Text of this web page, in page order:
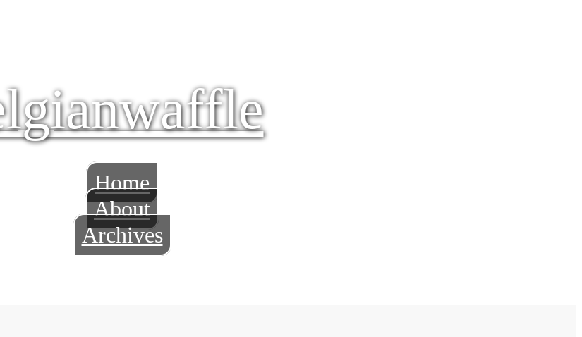
Home
About
Archives